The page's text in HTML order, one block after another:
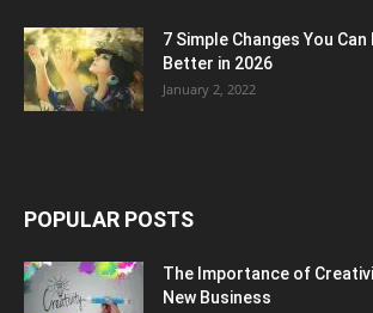
7 Simple Changes You Can
Better in 2026
January 2, 2022
POPULAR POSTS
The Importance of
New Business